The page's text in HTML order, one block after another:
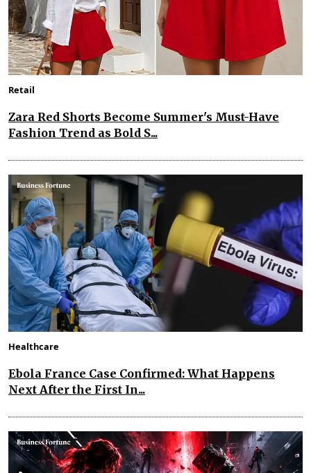
Retail
Zara Red Shorts Become Summer's Must-Have
Fashion Trend as Bold S...
Healthcare
Ebola France Case Confirmed: What Happens
Next After the First In...